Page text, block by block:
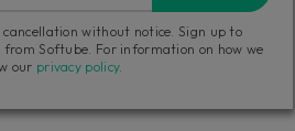
it will move towards 0 dB.
expansion is always
without notice. Sign up to
from Softube. For information on how we
our privacy policy.